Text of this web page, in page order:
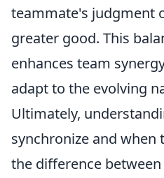
teammate's judgment
greater good. This
enhances team
adapt to the evolving
Ultimately,
synchronize and when
the difference